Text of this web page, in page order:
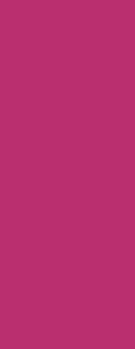
worldwide. Their
excellent customer
among motorcycle
accommodate
conveniently make
bank transfers, or
secure payment
customer
convenience and